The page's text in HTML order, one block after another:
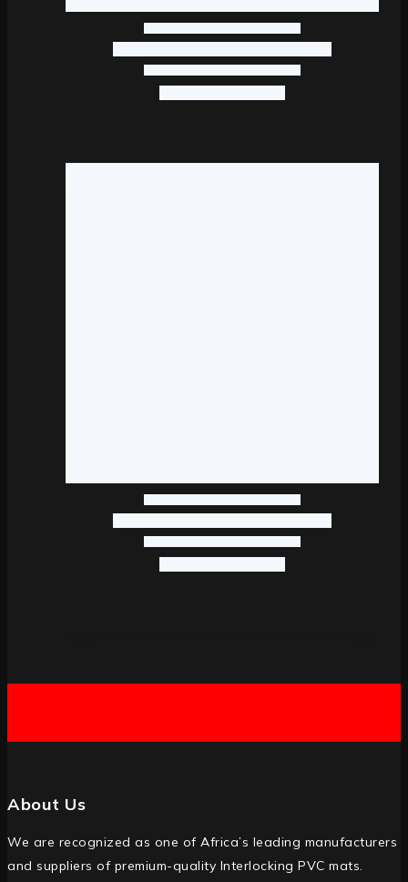
About Us
We are recognized as one of Africa’s leading manufacturers
and suppliers of premium-quality Interlocking PVC mats.